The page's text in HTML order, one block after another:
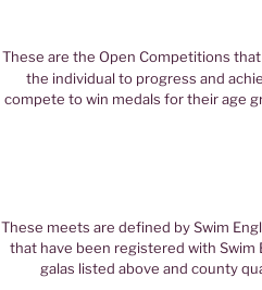
These are the Open Competitions
the individual to progress and
compete to win medals for their age
These meets are defined by Swim
that have been registered with Swim
galas listed above and county